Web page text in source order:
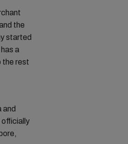
the
started
a
the rest
and
officially